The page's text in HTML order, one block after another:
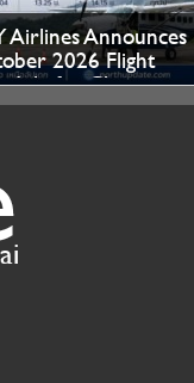
Airlines Announces
2026 Flight
for Chiang
Hong Son and